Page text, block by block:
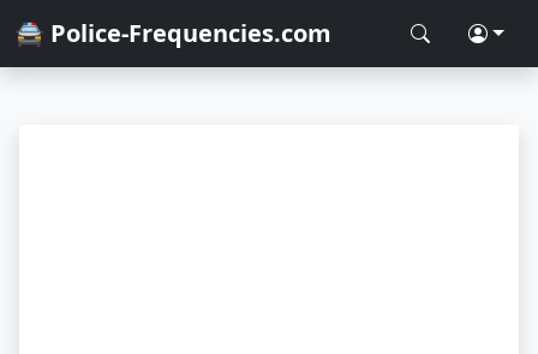
🚔 Police-Frequencies.com